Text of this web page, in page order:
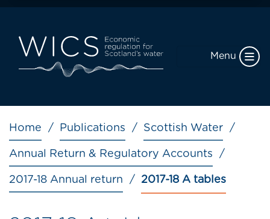
Menu
Breadcrumb
Home Publications Scottish Water
Annual Return & Regulatory Accounts
2017-18 Annual return 2017-18 A tables